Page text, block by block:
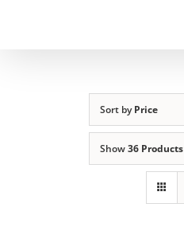
Sort byPrice
Show36 Products